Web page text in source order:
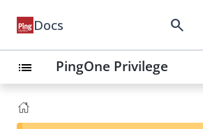
Docs search
list PingOne Privilege